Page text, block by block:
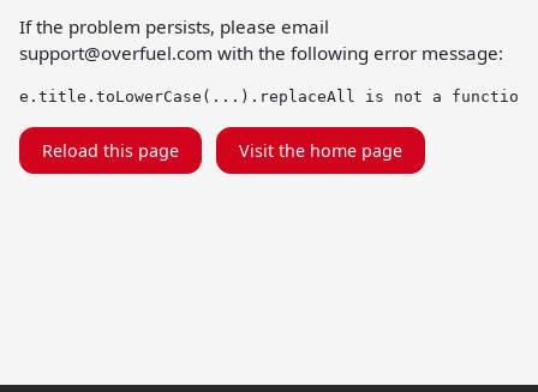
If the problem persists, please email
support@overfuel.com with the following error message:
e.title.toLowerCase(...).replaceAll is not a function
Reload this page Visit the home page